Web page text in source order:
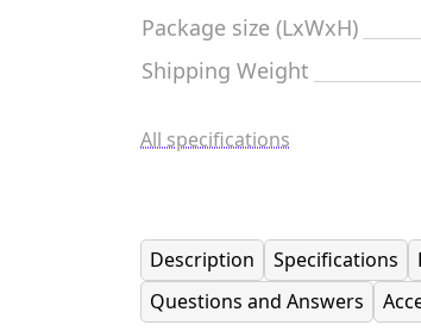
Package size (LxWxH)
Shipping Weight
All specifications
Description Specifications
Questions and Answers